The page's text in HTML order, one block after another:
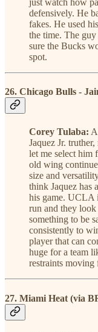
defensively. He
fakes. He used
the time. The
sure the Bucks
spot.
26. Chicago Bulls -
Corey Tulaba:
Jaquez Jr.
let me select him
old wing
size and
think Jaquez has
his game. UCLA
run and they look
something to be
consistently to
player that can
huge for a team
restraints moving
27. Miami Heat (via